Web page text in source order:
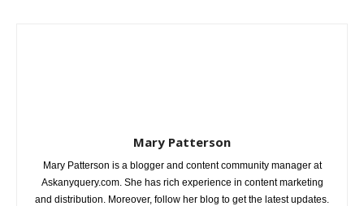
Mary Patterson
Mary Patterson is a blogger and content community manager at
Askanyquery.com. She has rich experience in content marketing
and distribution. Moreover, follow her blog to get the latest updates.